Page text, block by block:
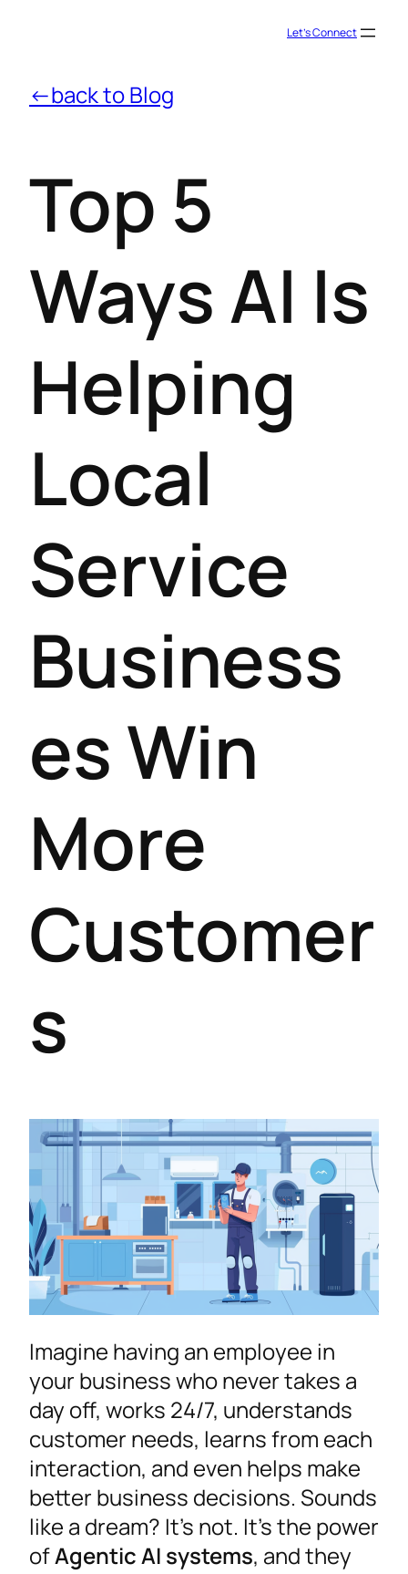
Let’s Connect
←back to Blog
Top 5
Ways AI Is
Helping
Local
Service
Business
es Win
More
Customer
s
Imagine having an employee in
your business who never takes a
day off, works 24/7, understands
customer needs, learns from each
interaction, and even helps make
better business decisions. Sounds
like a dream? It’s not. It’s the power
ofAgentic AI systems, and they